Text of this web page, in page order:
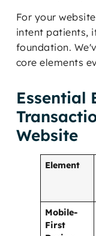
For your
intent patients,
foundation.
core elements
Essential
Website
Element
Mobile-
First